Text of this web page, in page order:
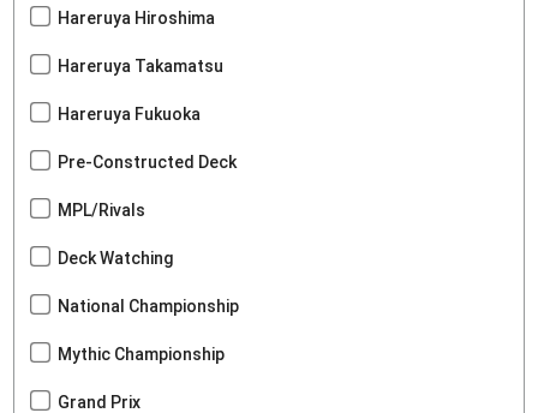
Hareruya Hiroshima
Hareruya Takamatsu
Hareruya Fukuoka
Pre-Constructed Deck
MPL/Rivals
Deck Watching
National Championship
Mythic Championship
Grand Prix